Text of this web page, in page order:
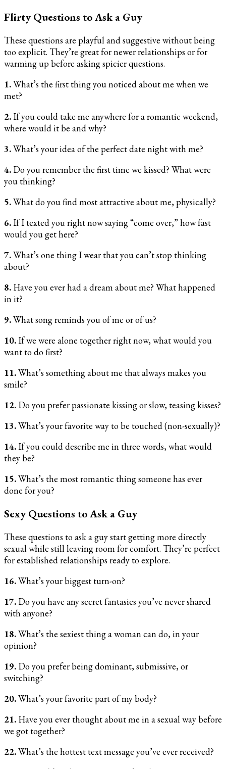
Flirty Questions to Ask a Guy
These questions are playful and suggestive without being
too explicit. They’re great for newer relationships or for
warming up before asking spicier questions.
1.What’s the first thing you noticed about me when we
met?
2.If you could take me anywhere for a romantic weekend,
where would it be and why?
3.What’s your idea of the perfect date night with me?
4. Do you remember the first time we kissed? What were
you thinking?
5.What do you find most attractive about me, physically?
6.If I texted you right now saying “come over,” how fast
would you get here?
7.What’s one thing I wear that you can’t stop thinking
about?
8. Have you ever had a dream about me? What happened
in it?
9.What song reminds you of me or of us?
10.If we were alone together right now, what would you
want to do first?
11.What’s something about me that always makes you
smile?
12. Do you prefer passionate kissing or slow, teasing kisses?
13.What’s your favorite way to be touched (non-sexually)?
14.If you could describe me in three words, what would
they be?
15.What’s the most romantic thing someone has ever
done for you?
Sexy Questions to Ask a Guy
These questions to ask a guy start getting more directly
sexual while still leaving room for comfort. They’re perfect
for established relationships ready to explore.
16.What’s your biggest turn-on?
17. Do you have any secret fantasies you’ve never shared
with anyone?
18.What’s the sexiest thing a woman can do, in your
opinion?
19. Do you prefer being dominant, submissive, or
switching?
20.What’s your favorite part of my body?
21. Have you ever thought about me in a sexual way before
we got together?
22.What’s the hottest text message you’ve ever received?